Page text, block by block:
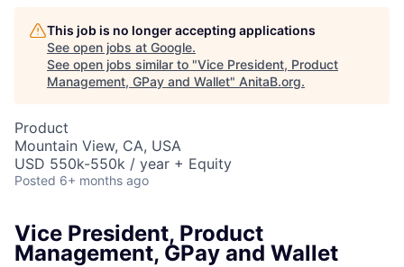
This job is no longer accepting applications
See open jobs at Google.
See open jobs similar to "Vice President, Product
Management, GPay and Wallet" AnitaB.org.
Product
Mountain View, CA, USA
USD 550k-550k / year + Equity
Posted 6+ months ago
Vice President, Product
Management, GPay and Wallet